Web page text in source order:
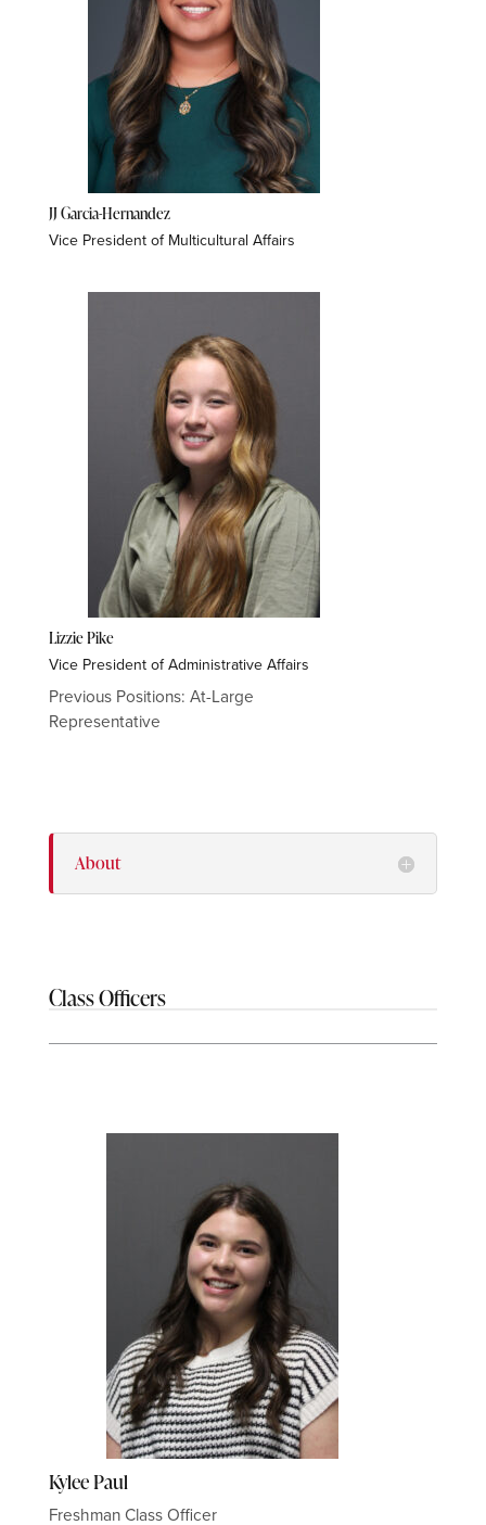
JJ Garcia-Hernandez
Vice President of Multicultural Affairs
Lizzie Pike
Vice President of Administrative Affairs
Previous Positions: At-Large
Representative
About
Class Officers
Kylee Paul
Freshman Class Officer